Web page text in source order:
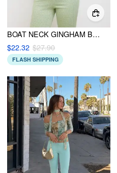
BOAT NECK GINGHAM BOWKNOT TANK TOP
$22.32 $27.90
FLASH SHIPPING